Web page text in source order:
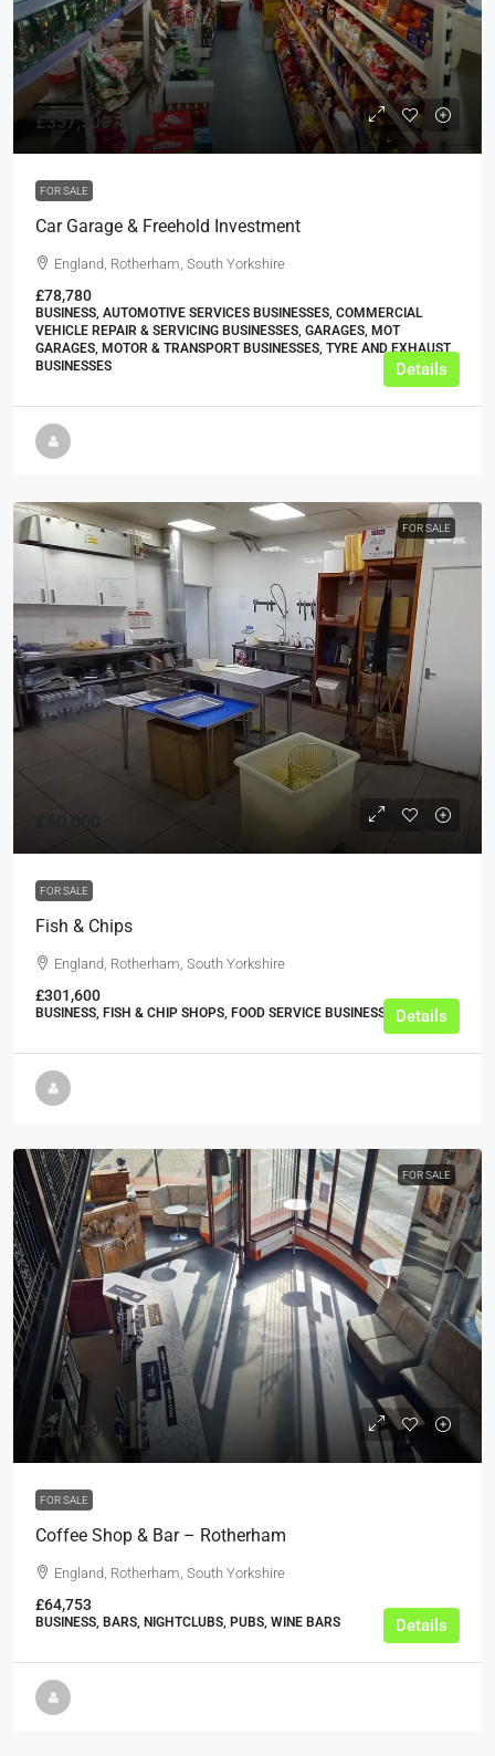
£357,500
FOR SALE
Car Garage & Freehold Investment
England, Rotherham, South Yorkshire
£78,780
BUSINESS, AUTOMOTIVE SERVICES BUSINESSES, COMMERCIAL
VEHICLE REPAIR & SERVICING BUSINESSES, GARAGES, MOT
GARAGES, MOTOR & TRANSPORT BUSINESSES, TYRE AND EXHAUST
BUSINESSES
Details
FOR SALE
£60,000
FOR SALE
Fish & Chips
England, Rotherham, South Yorkshire
£301,600
BUSINESS, FISH & CHIP SHOPS, FOOD SERVICE BUSINESSESDetails
FOR SALE
£116,995
FOR SALE
Coffee Shop & Bar – Rotherham
England, Rotherham, South Yorkshire
£64,753
BUSINESS, BARS, NIGHTCLUBS, PUBS, WINE BARS Details